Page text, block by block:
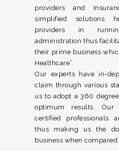
providers and
simplified solutions
providers in
administration thus
their prime business
Healthcare”.
Our experts have in-
claim through various
us to adopt a 360
optimum results. Our
certified professionals
thus making us the
business when